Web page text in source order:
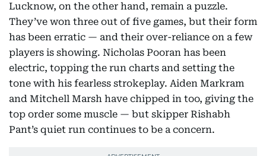
Lucknow, on the other hand, remain a puzzle.
They’ve won three out of five games, but their form
has been erratic — and their over-reliance on a few
players is showing. Nicholas Pooran has been
electric, topping the run charts and setting the
tone with his fearless strokeplay. Aiden Markram
and Mitchell Marsh have chipped in too, giving the
top order some muscle — but skipper Rishabh
Pant’s quiet run continues to be a concern.